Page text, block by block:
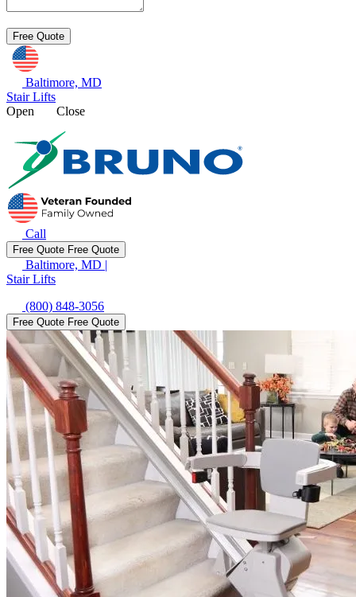
Baltimore, MD
Stair Lifts
Open
Close
Call
Free Quote Free Quote
Baltimore, MD |
Stair Lifts
(800) 848-3056
Free Quote Free Quote